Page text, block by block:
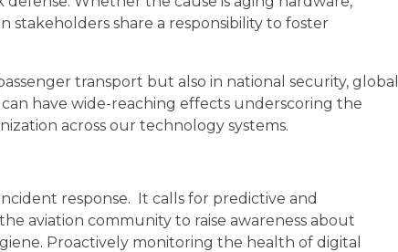
stakeholders share a responsibility to foster
transport but also in national security, global
have wide-reaching effects underscoring the
across our technology systems.
response. It calls for predictive and
aviation community to raise awareness about
Proactively monitoring the health of digital